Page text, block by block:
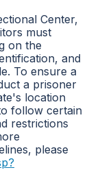
Center,
must
on the
and
To ensure a
a prisoner
location
follow certain
restrictions
please